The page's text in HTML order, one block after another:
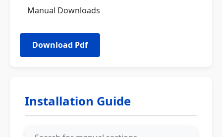
Manual Downloads
Installation Guide